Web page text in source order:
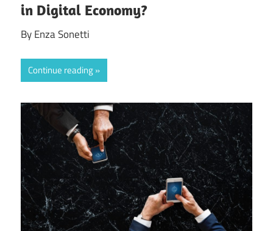
in Digital Economy?
By Enza Sonetti
Continue reading